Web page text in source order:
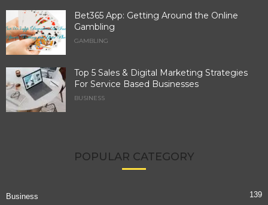
Bet365 App: Getting Around the Online
Gambling
GAMBLING
Top 5 Sales & Digital Marketing Strategies
For Service Based Businesses
BUSINESS
POPULAR CATEGORY
Business 139